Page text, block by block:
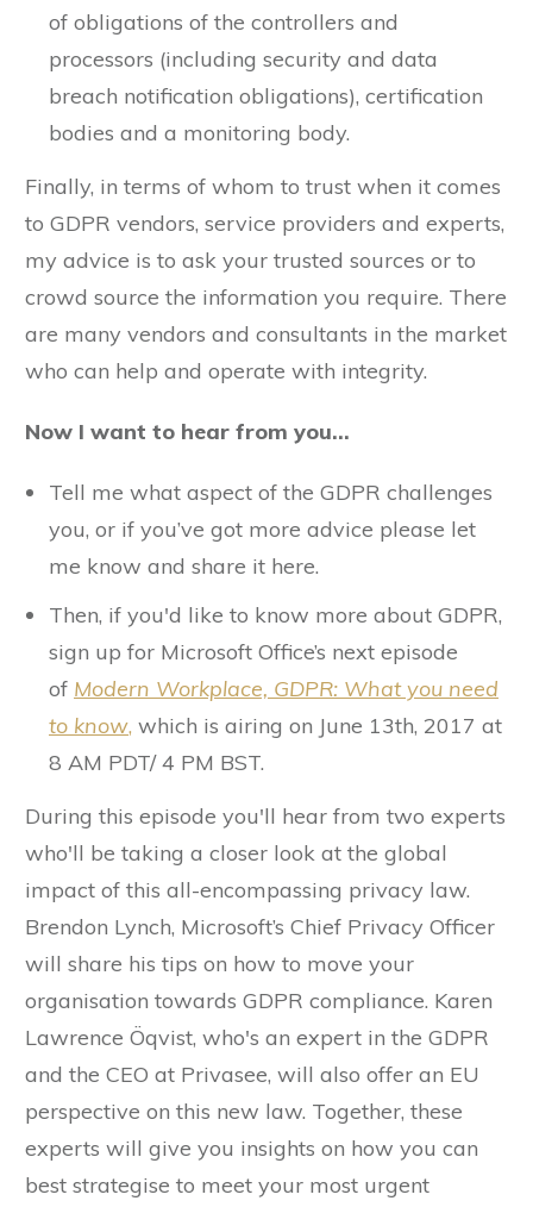
of obligations of the controllers and
processors (including security and data
breach notification obligations), certification
bodies and a monitoring body.
Finally, in terms of whom to trust when it comes
to GDPR vendors, service providers and experts,
my advice is to ask your trusted sources or to
crowd source the information you require. There
are many vendors and consultants in the market
who can help and operate with integrity.
Now I want to hear from you…
Tell me what aspect of the GDPR challenges
you, or if you’ve got more advice please let
me know and share it here.
Then, if you'd like to know more about GDPR,
sign up for Microsoft Office’s next episode
of Modern Workplace, GDPR: What you need
to know, which is airing on June 13th, 2017 at
8 AM PDT/ 4 PM BST.
During this episode you'll hear from two experts
who'll be taking a closer look at the global
impact of this all-encompassing privacy law.
Brendon Lynch, Microsoft’s Chief Privacy Officer
will share his tips on how to move your
organisation towards GDPR compliance. Karen
Lawrence Öqvist, who's an expert in the GDPR
and the CEO at Privasee, will also offer an EU
perspective on this new law. Together, these
experts will give you insights on how you can
best strategise to meet your most urgent